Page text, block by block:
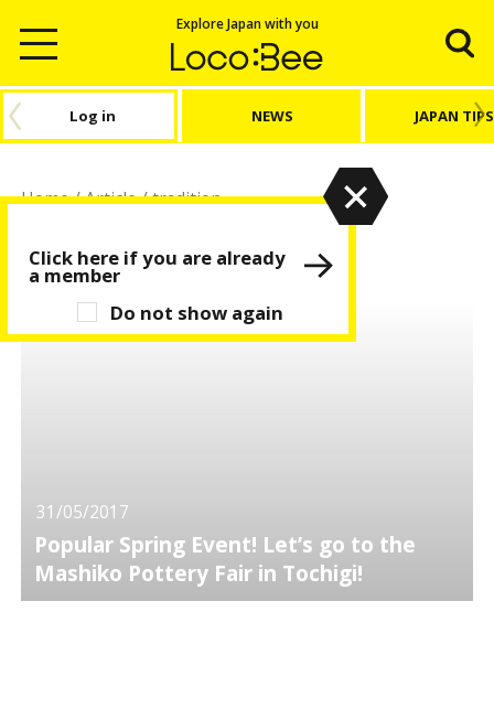
Explore Japan with you
Log in NEWS JAPAN TIPS
Home/Article/tradition
tradition
31/05/2017
Popular Spring Event! Let’s go to the
Mashiko Pottery Fair in Tochigi!
Do not show again
Click here if you are already
a member